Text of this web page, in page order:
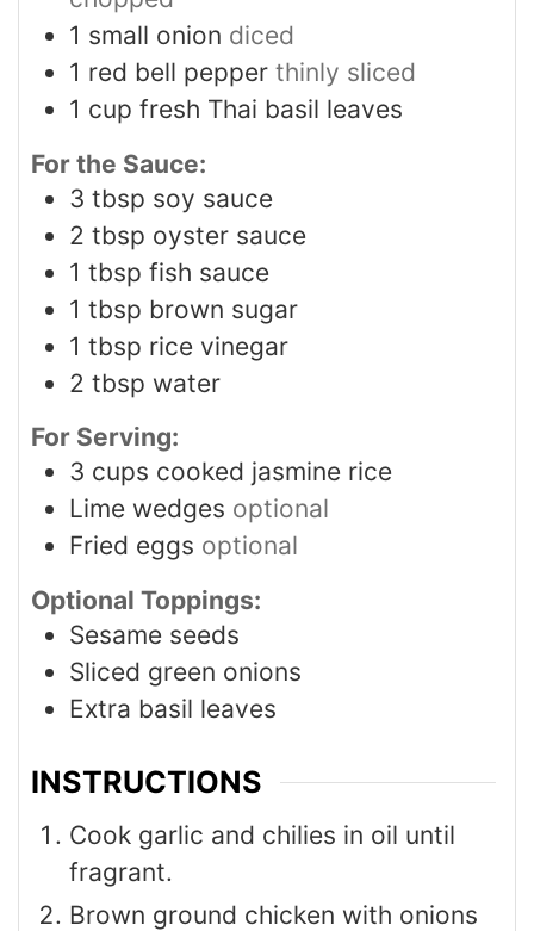
1 small onion diced
1 red bell pepper thinly sliced
1 cup fresh Thai basil leaves
For the Sauce:
3 tbsp soy sauce
2 tbsp oyster sauce
1 tbsp fish sauce
1 tbsp brown sugar
1 tbsp rice vinegar
2 tbsp water
For Serving:
3 cups cooked jasmine rice
Lime wedges optional
Fried eggs optional
Optional Toppings:
Sesame seeds
Sliced green onions
Extra basil leaves
INSTRUCTIONS
Cook garlic and chilies in oil until
fragrant.
Brown ground chicken with onions